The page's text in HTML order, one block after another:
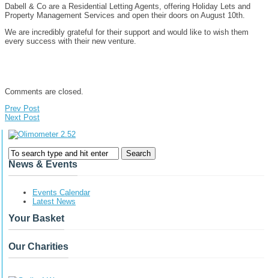
Dabell & Co are a Residential Letting Agents, offering Holiday Lets and
Property Management Services and open their doors on August 10th.
We are incredibly grateful for their support and would like to wish them
every success with their new venture.
Comments are closed.
Prev Post
Next Post
News & Events
Events Calendar
Latest News
Your Basket
Our Charities